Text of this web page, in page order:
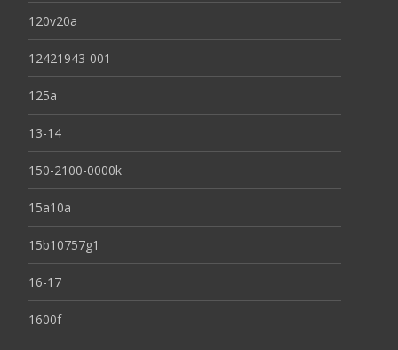
120v20a
12421943-001
125a
13-14
150-2100-0000k
15a10a
15b10757g1
16-17
1600f